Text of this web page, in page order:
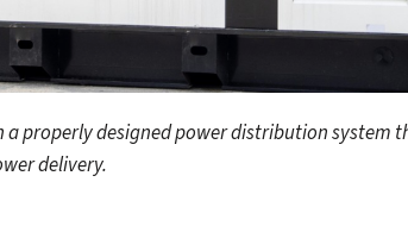
properly designed power distribution system
delivery.